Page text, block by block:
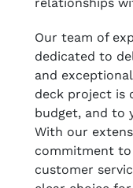
Our team of
dedicated to
and
deck project is
budget, and to
With our
commitment
customer